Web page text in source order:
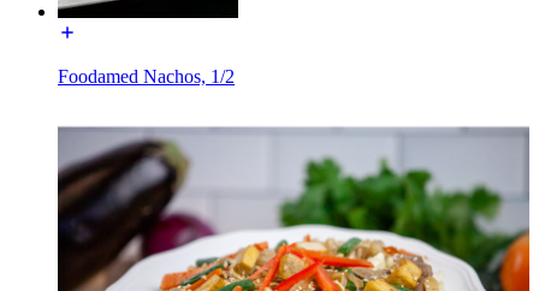
Foodamed Nachos, 1/2